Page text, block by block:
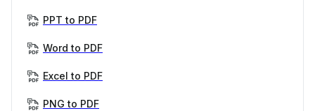
PPT to PDF
Word to PDF
Excel to PDF
PNG to PDF